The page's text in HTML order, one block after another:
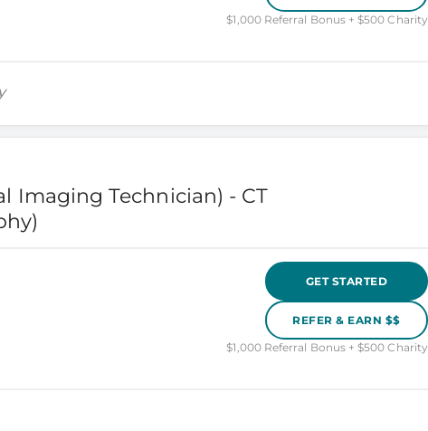
$1,000 Referral Bonus + $500 Charity
Imaging Technician) - CT
GET STARTED
REFER & EARN $$
$1,000 Referral Bonus + $500 Charity